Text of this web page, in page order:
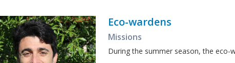
Eco-wardens
Missions
During the summer season, the eco-